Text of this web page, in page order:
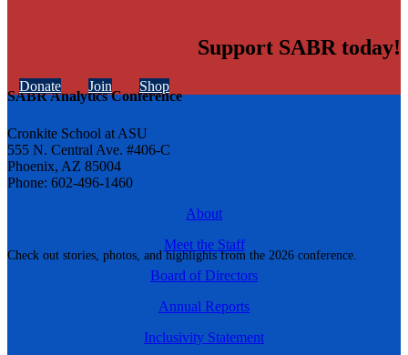
SABR Analytics Conference
Check out stories, photos, and highlights from the 2026 conference.
Support SABR today!
Donate Join Shop
Cronkite School at ASU
555 N. Central Ave. #406-C
Phoenix, AZ 85004
Phone: 602-496-1460
About
Meet the Staff
Board of Directors
Annual Reports
Inclusivity Statement